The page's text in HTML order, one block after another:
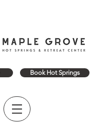
Book Hot Springs